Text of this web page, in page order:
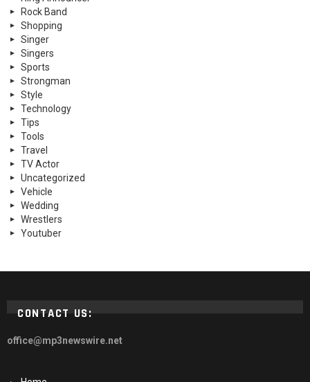
Rock Band
Shopping
Singer
Singers
Sports
Strongman
Style
Technology
Tips
Tools
Travel
TV Actor
Uncategorized
Vehicle
Wedding
Wrestlers
Youtuber
CONTACT US:
office@mp3newswire.net